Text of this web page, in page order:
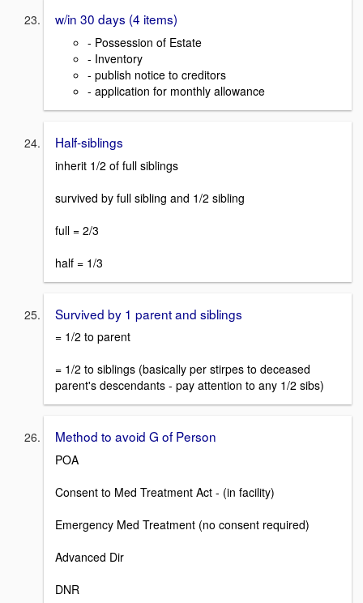
w/in 30 days (4 items)
- Possession of Estate
- Inventory
- publish notice to creditors
- application for monthly allowance
Half-siblings
inherit 1/2 of full siblings
survived by full sibling and 1/2 sibling
full = 2/3
half = 1/3
Survived by 1 parent and siblings
= 1/2 to parent
= 1/2 to siblings (basically per stirpes to deceased
parent's descendants - pay attention to any 1/2 sibs)
Method to avoid G of Person
POA
Consent to Med Treatment Act - (in facility)
Emergency Med Treatment (no consent required)
Advanced Dir
DNR